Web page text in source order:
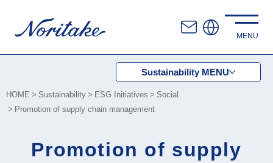
Sustainability MENU
HOME Sustainability ESG Initiatives
Social
Promotion of supply chain management
Promotion of supply